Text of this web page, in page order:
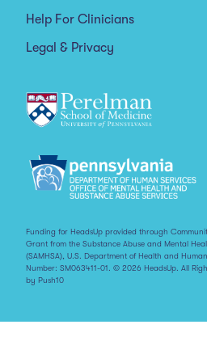
Help For Clinicians
Legal & Privacy
Funding for HeadsUp provided through
Grant from the Substance Abuse and Mental
(SAMHSA), U.S. Department of Health and
Number: SM063411-01. © 2026 HeadsUp. All
by Push10